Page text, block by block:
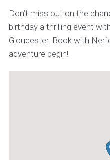
Don’t miss out on the
birthday a thrilling event
Gloucester. Book with
adventure begin!